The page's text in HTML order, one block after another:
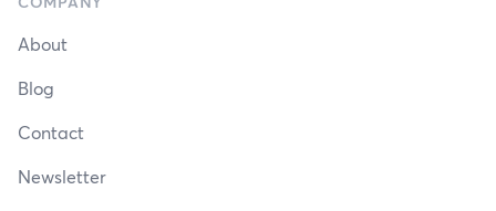
About
Blog
Contact
Newsletter